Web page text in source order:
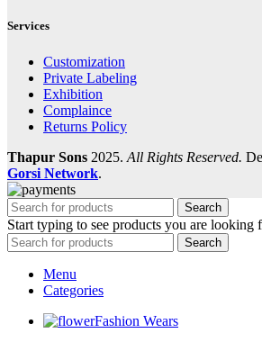
Services
Customization
Private Labeling
Exhibition
Complaince
Returns Policy
Thapur Sons 2025. All Rights Reserved.
Gorsi Network.
Search
Start typing to see products you are looking
Search
Menu
Categories
Fashion Wears